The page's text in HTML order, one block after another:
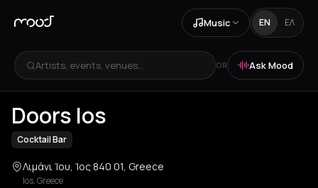
Music EN ΕΛ
Artists, events, venues... OR Ask Mood
+3
Doors Ios
Cocktail Bar
Λιμάνι Ίου, Ίος 840 01, Greece
Ios,Greece